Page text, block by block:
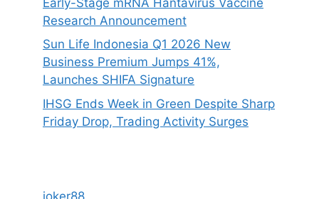
Research Announcement
Sun Life Indonesia Q1 2026 New
Business Premium Jumps 41%,
Launches SHIFA Signature
IHSG Ends Week in Green Despite Sharp
Friday Drop, Trading Activity Surges
joker88